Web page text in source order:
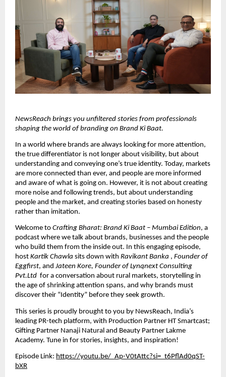
NewsReach brings you unfiltered stories from professionals
shaping the world of branding on Brand Ki Baat.
In a world where brands are always looking for more attention,
the true differentiator is not longer about visibility, but about
understanding and conveying one’s true identity. Today, markets
are more connected than ever, and people are more informed
and aware of what is going on. However, it is not about creating
more noise and following trends, but about understanding
people and the market, and creating stories based on honesty
rather than imitation.
Welcome to Crafting Bharat: Brand Ki Baat – Mumbai Edition, a
podcast where we talk about brands, businesses and the people
who build them from the inside out. In this engaging episode,
host Kartik Chawla sits down with Ravikant Banka , Founder of
Eggfirst, and Jateen Kore, Founder of Lynqnext Consulting
Pvt.Ltd for a conversation about rural markets, storytelling in
the age of shrinking attention spans, and why brands must
discover their “Identity” before they seek growth.
This series is proudly brought to you by NewsReach, India’s
leading PR-tech platform, with Production Partner HT Smartcast;
Gifting Partner Nanaji Natural and Beauty Partner Lakme
Academy. Tune in for stories, insights, and inspiration!
Episode Link: https://youtu.be/_Ap-V0tAttc?si=_t6PflAd0qST-
bXR